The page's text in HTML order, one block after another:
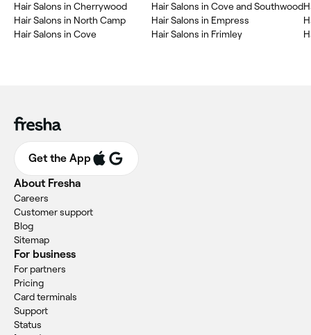
Hair Salons in Cherrywood
Hair Salons in North Camp
Hair Salons in Cove
Hair Salons in Cove and Southwood
Hair Salons in Empress
Hair Salons in Frimley
Get the App
About Fresha
Careers
Customer support
Blog
Sitemap
For business
For partners
Pricing
Card terminals
Support
Status